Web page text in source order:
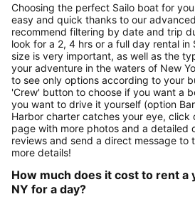
Choosing the perfect Sailo boat for
easy and quick thanks to our
recommend filtering by date and trip
look for a 2, 4 hrs or a full day rental in
size is very important, as well as the
your adventure in the waters of New
to see only options according to your
'Crew' button to choose if you want a
you want to drive it yourself (option
Harbor charter catches your eye, click
page with more photos and a detailed
reviews and send a direct message to
more details!
How much does it cost to rent a
NY for a day?